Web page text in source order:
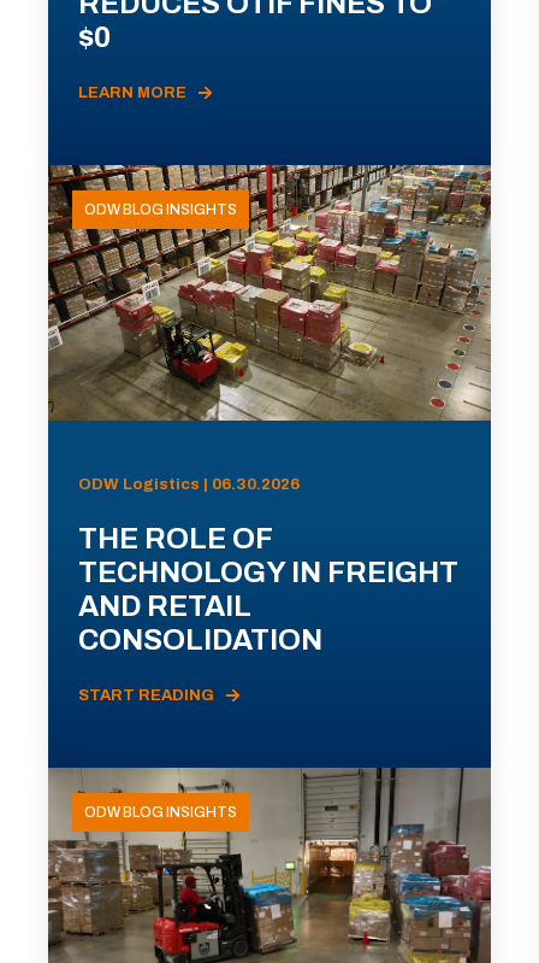
$0
LEARN MORE
ODW BLOG INSIGHTS
ODW Logistics | 06.30.2026
THE ROLE OF
TECHNOLOGY IN FREIGHT
AND RETAIL
CONSOLIDATION
START READING
ODW BLOG INSIGHTS